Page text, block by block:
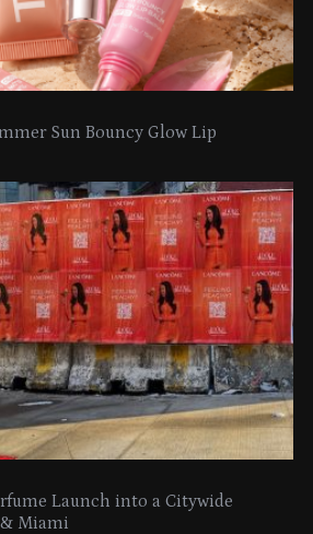
Sun Bouncy Glow Lip
Launch into a Citywide
Miami